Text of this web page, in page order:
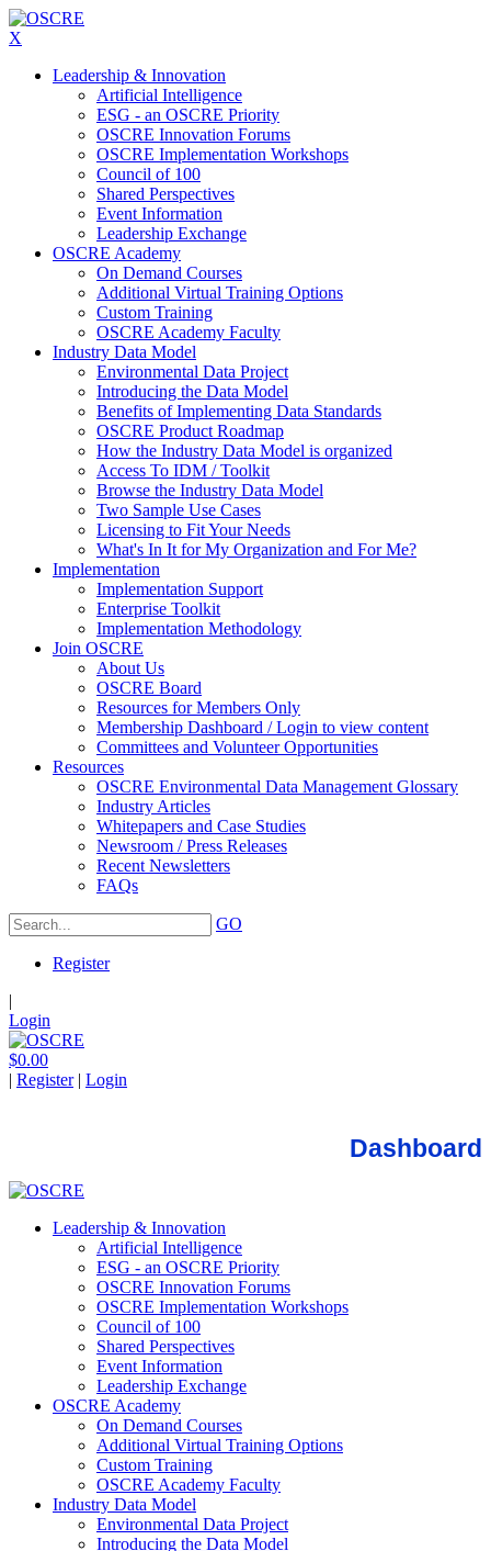
X
Leadership & Innovation
Artificial Intelligence
ESG - an OSCRE Priority
OSCRE Innovation Forums
OSCRE Implementation Workshops
Council of 100
Shared Perspectives
Event Information
Leadership Exchange
OSCRE Academy
On Demand Courses
Additional Virtual Training Options
Custom Training
OSCRE Academy Faculty
Industry Data Model
Environmental Data Project
Introducing the Data Model
Benefits of Implementing Data Standards
OSCRE Product Roadmap
How the Industry Data Model is organized
Access To IDM / Toolkit
Browse the Industry Data Model
Two Sample Use Cases
Licensing to Fit Your Needs
What's In It for My Organization and For Me?
Implementation
Implementation Support
Enterprise Toolkit
Implementation Methodology
Join OSCRE
About Us
OSCRE Board
Resources for Members Only
Membership Dashboard / Login to view content
Committees and Volunteer Opportunities
Resources
OSCRE Environmental Data Management Glossary
Industry Articles
Whitepapers and Case Studies
Newsroom / Press Releases
Recent Newsletters
FAQs
GO
Register
|
Login
$0.00
| Register | Login
Dashboard
Leadership & Innovation
Artificial Intelligence
ESG - an OSCRE Priority
OSCRE Innovation Forums
OSCRE Implementation Workshops
Council of 100
Shared Perspectives
Event Information
Leadership Exchange
OSCRE Academy
On Demand Courses
Additional Virtual Training Options
Custom Training
OSCRE Academy Faculty
Industry Data Model
Environmental Data Project
Introducing the Data Model